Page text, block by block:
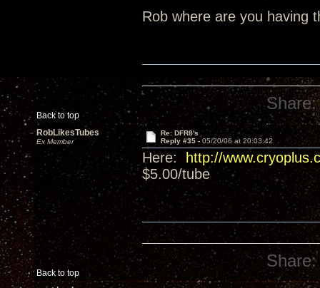
Rob where are you having
Back to top
Share:
RobLikesTubes
Ex Member
Re: DFR8's
Reply #35 - 05/20/06 at 20:03:42
Here:
http://
$5.00/tube
Back to top
Share: